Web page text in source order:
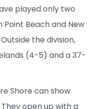
played only two
Beach and New
the division,
(4-5) and a 37-
Shore can show
open up with a